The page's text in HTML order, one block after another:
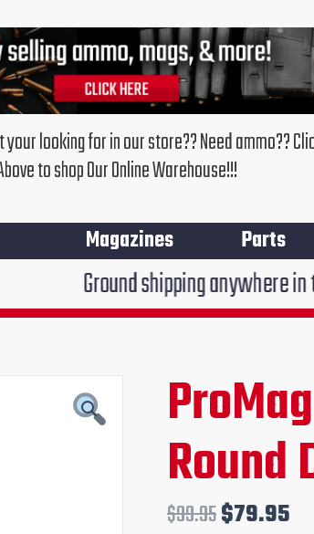
looking for in our store?? Need ammo??
to shop Our Online Warehouse!!!
Magazines Parts
Ground shipping anywhere in the
Round
$99.95
Original
was:
$99.95.
$79.95
is: